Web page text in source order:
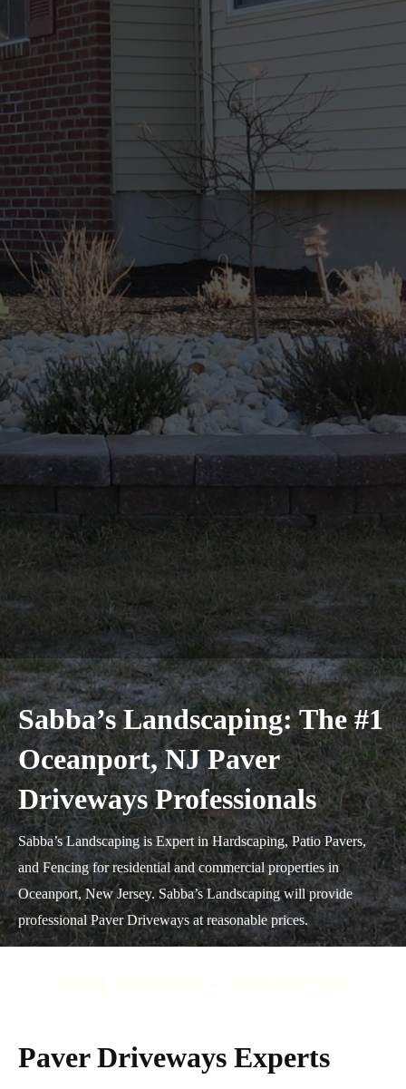
Sabba’s Landscaping: The #1
Oceanport, NJ Paver
Driveways Professionals
Sabba’s Landscaping is Expert in Hardscaping, Patio Pavers,
and Fencing for residential and commercial properties in
Oceanport, New Jersey. Sabba’s Landscaping will provide
professional Paver Driveways at reasonable prices.
Paver Driveways Experts